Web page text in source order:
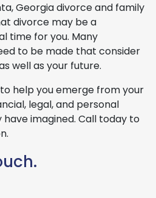
Georgia divorce and family
divorce may be a
time for you. Many
to be made that consider
well as your future.
help you emerge from your
legal, and personal
imagined. Call today to